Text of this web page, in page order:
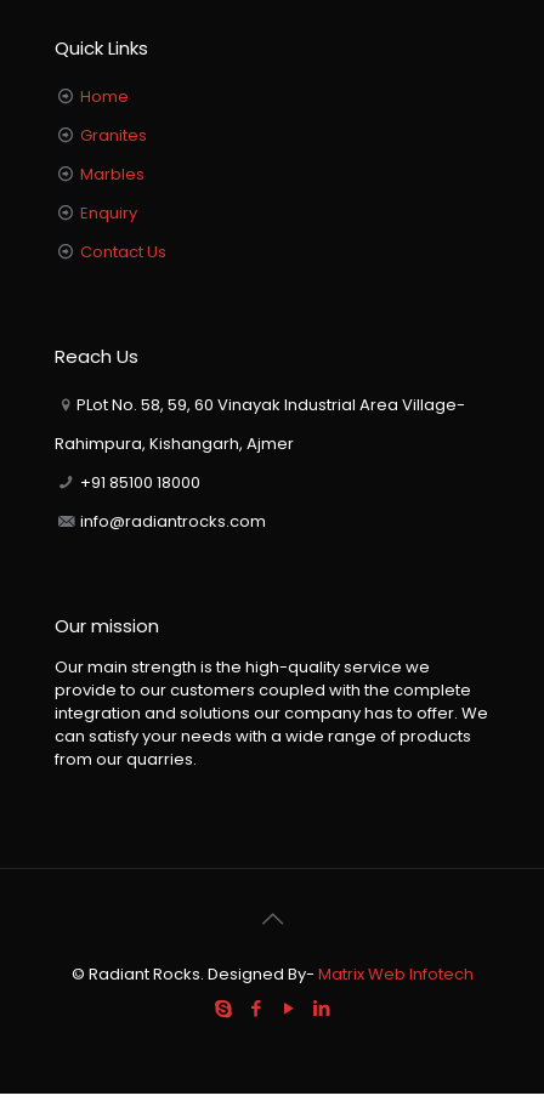
Quick Links
Home
Granites
Marbles
Enquiry
Contact Us
Reach Us
PLot No. 58, 59, 60 Vinayak Industrial Area Village-
Rahimpura, Kishangarh, Ajmer
+91 85100 18000
info@radiantrocks.com
Our mission
Our main strength is the high-quality service we
provide to our customers coupled with the complete
integration and solutions our company has to offer. We
can satisfy your needs with a wide range of products
from our quarries.
© Radiant Rocks. Designed By- Matrix Web Infotech